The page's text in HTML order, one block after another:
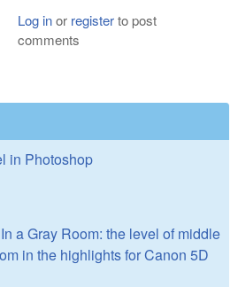
Log inor registerto post
comments
in Photoshop
a Gray Room: the level of middle
in the highlights for Canon 5D